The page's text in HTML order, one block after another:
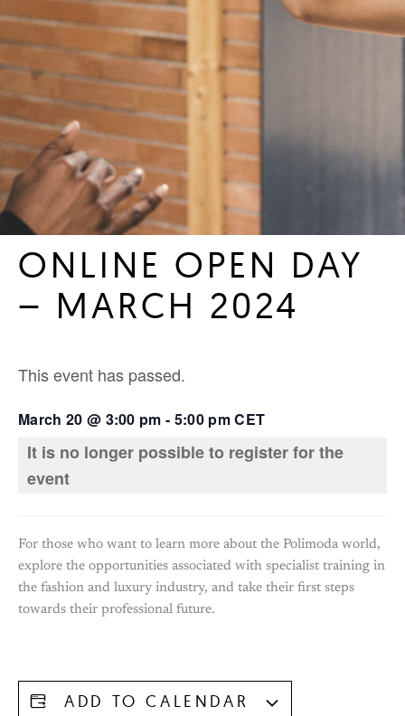
ONLINE OPEN DAY
– MARCH 2024
This event has passed.
March 20 @ 3:00 pm - 5:00 pmCET
It is no longer possible to register for the
event
For those who want to learn more about the Polimoda world,
explore the opportunities associated with specialist training in
the fashion and luxury industry, and take their first steps
towards their professional future.
ADD TO CALENDAR